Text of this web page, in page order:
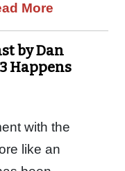
More
by Dan
Happens
with the
like an